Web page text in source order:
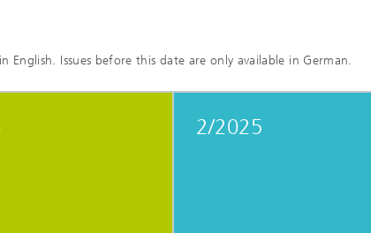
English. Issues before this date are only available in German.
2/2025